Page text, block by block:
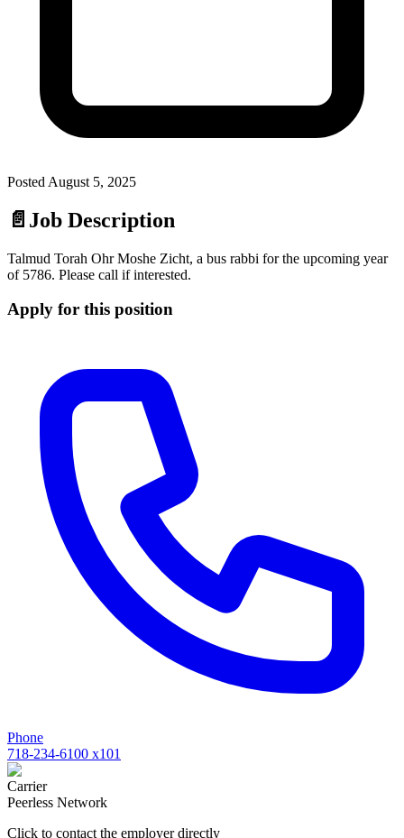
Posted August 5, 2025
📄 Job Description
Talmud Torah Ohr Moshe Zicht, a bus rabbi for the upcoming year
of 5786. Please call if interested.
Apply for this position
Phone
718-234-6100 x101
Carrier
Peerless Network
Click to contact the employer directly